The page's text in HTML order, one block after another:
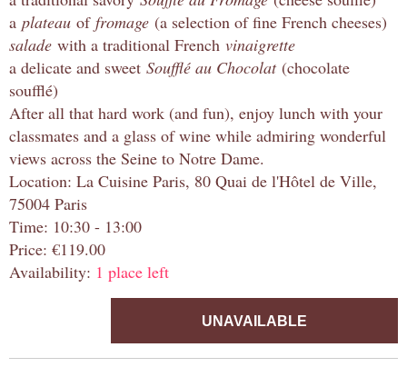
a plateau of fromage (a selection of fine French cheeses)
salade with a traditional French vinaigrette
a delicate and sweet Soufflé au Chocolat (chocolate
soufflé)
After all that hard work (and fun), enjoy lunch with your
classmates and a glass of wine while admiring wonderful
views across the Seine to Notre Dame.
Location: La Cuisine Paris, 80 Quai de l'Hôtel de Ville,
75004 Paris
Time: 10:30 - 13:00
Price: €119.00
Availability: 1 place left
UNAVAILABLE